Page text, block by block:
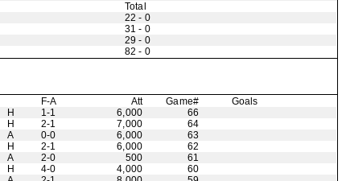
Total
22 - 0
31 - 0
29 - 0
82 - 0
F-A Att Game#
Goals
H 1-1 6,000
66
H 2-1 7,000
64
A 0-0 6,000
63
H 2-1 6,000
62
A 2-0 500
61
H 4-0 4,000
60